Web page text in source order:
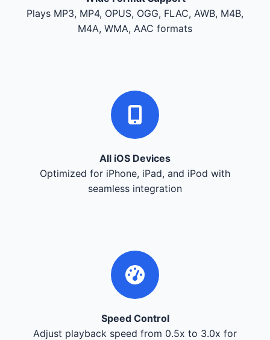
Plays MP3, MP4, OPUS, OGG, FLAC, AWB, M4B,
M4A, WMA, AAC formats
All iOS Devices
Optimized for iPhone, iPad, and iPod with
seamless integration
Speed Control
Adjust playback speed from 0.5x to 3.0x for